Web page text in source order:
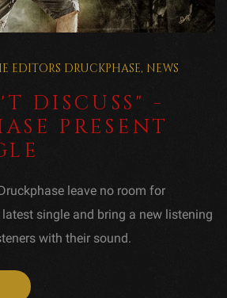
EDITORS DRUCKPHASE, NEWS
DISCUSS" -
PRESENT
leave no room for
single and bring a new listening
with their sound.